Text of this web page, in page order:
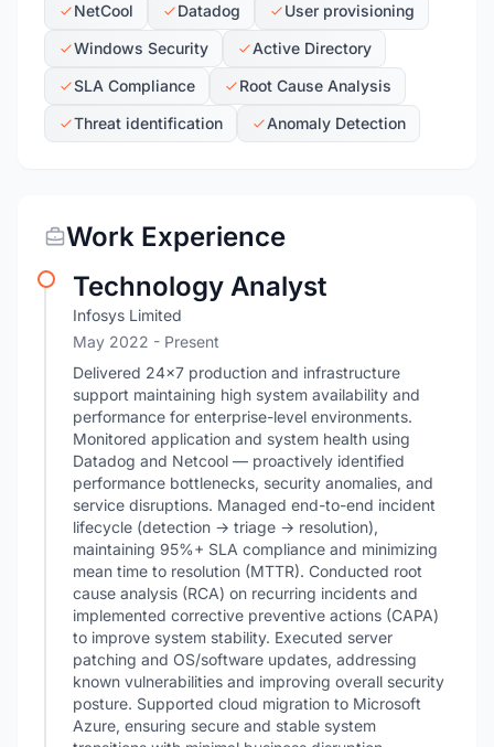
NetCool
Datadog
User provisioning
Windows Security
Active Directory
SLA Compliance
Root Cause Analysis
Threat identification
Anomaly Detection
Work Experience
Technology Analyst
Infosys Limited
May 2022 - Present
Delivered 24×7 production and infrastructure
support maintaining high system availability and
performance for enterprise-level environments.
Monitored application and system health using
Datadog and Netcool — proactively identified
performance bottlenecks, security anomalies, and
service disruptions. Managed end-to-end incident
lifecycle (detection → triage → resolution),
maintaining 95%+ SLA compliance and minimizing
mean time to resolution (MTTR). Conducted root
cause analysis (RCA) on recurring incidents and
implemented corrective preventive actions (CAPA)
to improve system stability. Executed server
patching and OS/software updates, addressing
known vulnerabilities and improving overall security
posture. Supported cloud migration to Microsoft
Azure, ensuring secure and stable system